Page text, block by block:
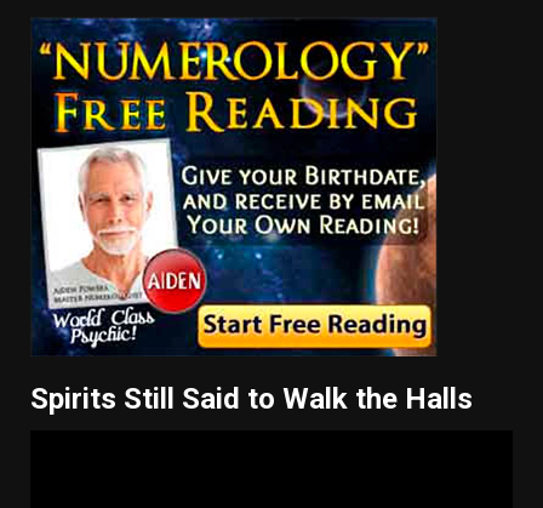
Spirits Still Said to Walk the Halls